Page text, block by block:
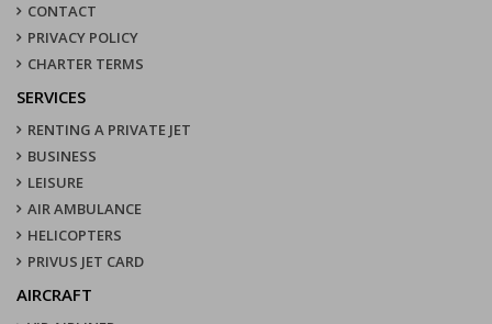
CONTACT
PRIVACY POLICY
CHARTER TERMS
SERVICES
RENTING A PRIVATE JET
BUSINESS
LEISURE
AIR AMBULANCE
HELICOPTERS
PRIVUS JET CARD
AIRCRAFT